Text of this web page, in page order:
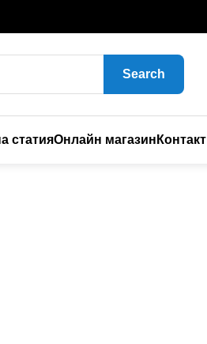
Search
статияОнлайн магазин Контакт